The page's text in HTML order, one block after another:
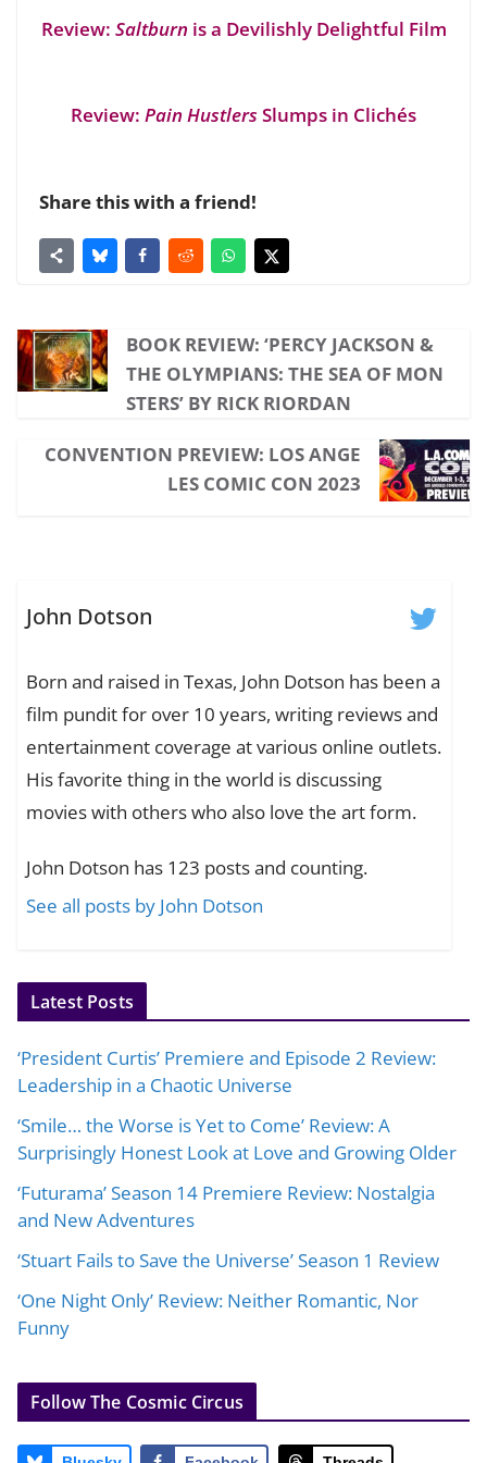
Review: Saltburnis a Devilishly Delightful Film
Review: Pain HustlersSlumps in Clichés
Share this with a friend!
BOOK REVIEW: ‘PERCY JACKSON &
THE OLYMPIANS: THE SEA OF MON
STERS’ BY RICK RIORDAN
CONVENTION PREVIEW: LOS ANGE
LES COMIC CON 2023
John Dotson
Born and raised in Texas, John Dotson has been a
film pundit for over 10 years, writing reviews and
entertainment coverage at various online outlets.
His favorite thing in the world is discussing
movies with others who also love the art form.
John Dotson has 123 posts and counting.
See all posts by John Dotson
Latest Posts
‘President Curtis’ Premiere and Episode 2 Review:
Leadership in a Chaotic Universe
‘Smile… the Worse is Yet to Come’ Review: A
Surprisingly Honest Look at Love and Growing Older
‘Futurama’ Season 14 Premiere Review: Nostalgia
and New Adventures
‘Stuart Fails to Save the Universe’ Season 1 Review
‘One Night Only’ Review: Neither Romantic, Nor
Funny
Follow The Cosmic Circus